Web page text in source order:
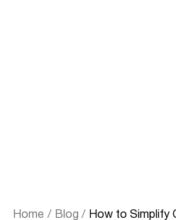
Home / Blog / How to Simplify